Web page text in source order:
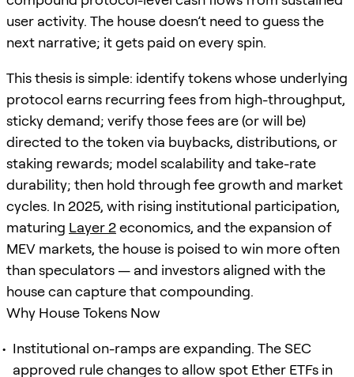
user activity. The house doesn’t need to guess the
next narrative; it gets paid on every spin.
This thesis is simple: identify tokens whose underlying
protocol earns recurring fees from high-throughput,
sticky demand; verify those fees are (or will be)
directed to the token via buybacks, distributions, or
staking rewards; model scalability and take-rate
durability; then hold through fee growth and market
cycles. In 2025, with rising institutional participation,
maturing Layer 2economics, and the expansion of
MEV markets, the house is poised to win more often
than speculators — and investors aligned with the
house can capture that compounding.
Why House Tokens Now
Institutional on-ramps are expanding. The SEC
approved rule changes to allow spot Ether ETFs in